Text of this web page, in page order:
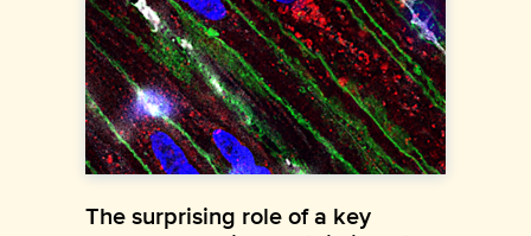
The surprising role of a key